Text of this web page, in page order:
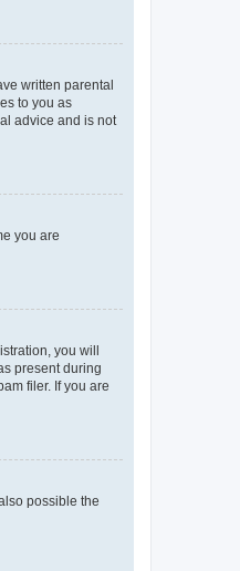
written parental
to you as
advice and is not
you are
you will
present during
filer. If you are
possible the